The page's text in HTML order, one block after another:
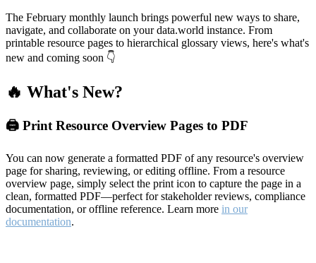
The February monthly launch brings powerful new ways to share,
navigate, and collaborate on your data.world instance. From
printable resource pages to hierarchical glossary views, here's what's
new and coming soon 👇
🔥 What's New?
🖨️ Print Resource Overview Pages to PDF
You can now generate a formatted PDF of any resource's overview
page for sharing, reviewing, or editing offline. From a resource
overview page, simply select the print icon to capture the page in a
clean, formatted PDF—perfect for stakeholder reviews, compliance
documentation, or offline reference. Learn more in our
documentation.